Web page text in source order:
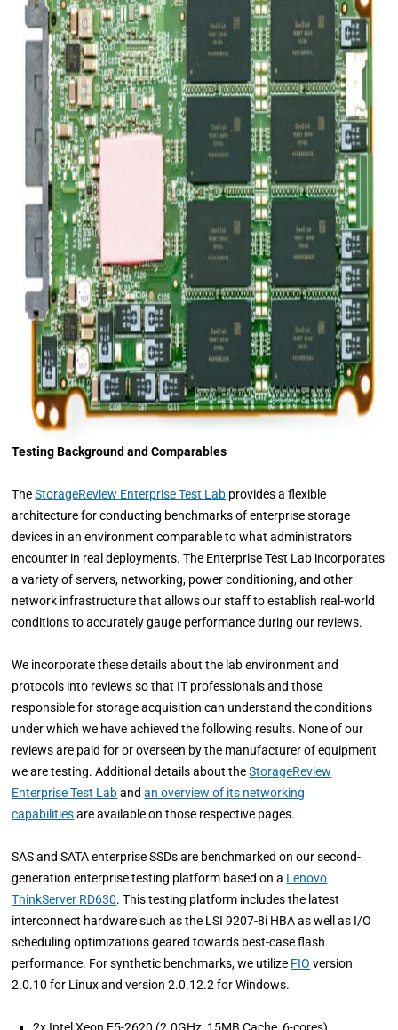
Testing Background and Comparables
TheStorageReview Enterprise Test Lab provides a flexible
architecture for conducting benchmarks of enterprise storage
devices in an environment comparable to what administrators
encounter in real deployments. The Enterprise Test Lab incorporates
a variety of servers, networking, power conditioning, and other
network infrastructure that allows our staff to establish real-world
conditions to accurately gauge performance during our reviews.
We incorporate these details about the lab environment and
protocols into reviews so that IT professionals and those
responsible for storage acquisition can understand the conditions
under which we have achieved the following results. None of our
reviews are paid for or overseen by the manufacturer of equipment
we are testing. Additional details about theStorageReview
Enterprise Test Labandan overview of its networking
capabilitiesare available on those respective pages.
SAS and SATA enterprise SSDs are benchmarked on our second-
generation enterprise testing platform based on a Lenovo
ThinkServer RD630. This testing platform includes the latest
interconnect hardware such as the LSI 9207-8i HBA as well as I/O
scheduling optimizations geared towards best-case flash
performance. For synthetic benchmarks, we utilize FIO version
2.0.10 for Linux and version 2.0.12.2 for Windows.